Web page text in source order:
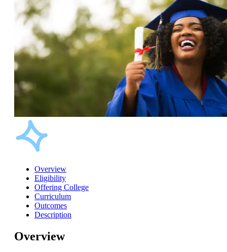
Overview
Eligibility
Offering College
Curriculum
Outcomes
Description
Overview